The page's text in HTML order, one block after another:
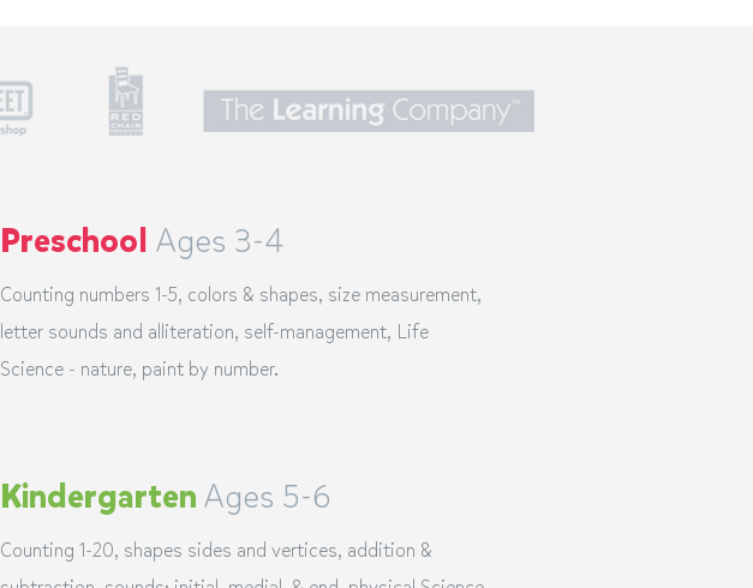
Preschool Ages 3-4
Counting numbers 1-5, colors & shapes, size measurement,
letter sounds and alliteration, self-management, Life
Science - nature, paint by number.
KindergartenAges 5-6
Counting 1-20, shapes sides and vertices, addition &